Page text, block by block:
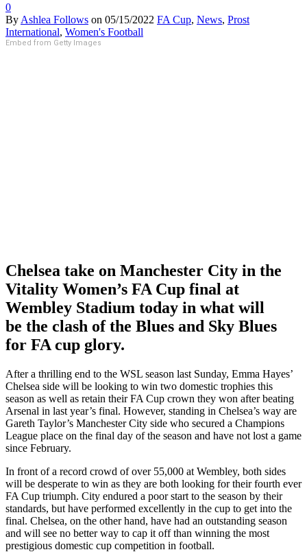
0
By Ashlea Follows on 05/15/2022 FA Cup, News, Prost
International, Women's Football
Embed from Getty Images
Chelsea take on Manchester City in the
Vitality Women’s FA Cup final at
Wembley Stadium today in what will
be the clash of the Blues and Sky Blues
for FA cup glory.
After a thrilling end to the WSL season last Sunday, Emma Hayes’
Chelsea side will be looking to win two domestic trophies this
season as well as retain their FA Cup crown they won after beating
Arsenal in last year’s final. However, standing in Chelsea’s way are
Gareth Taylor’s Manchester City side who secured a Champions
League place on the final day of the season and have not lost a game
since February.
In front of a record crowd of over 55,000 at Wembley, both sides
will be desperate to win as they are both looking for their fourth ever
FA Cup triumph. City endured a poor start to the season by their
standards, but have performed excellently in the cup to get into the
final. Chelsea, on the other hand, have had an outstanding season
and will see no better way to cap it off than winning the most
prestigious domestic cup competition in football.